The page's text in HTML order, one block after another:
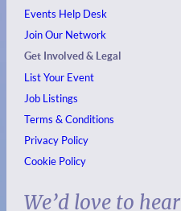
Events Help Desk
Join Our Network
Get Involved & Legal
List Your Event
Job Listings
Terms & Conditions
Privacy Policy
Cookie Policy
We’d love to hear